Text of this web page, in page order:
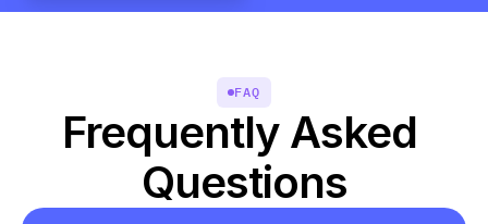
FAQ
Frequently Asked
Questions